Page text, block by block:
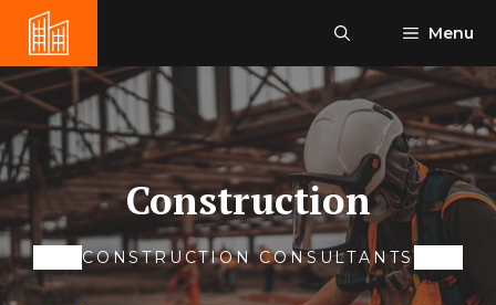
content
Menu
Construction
CONSTRUCTION CONSULTANTS